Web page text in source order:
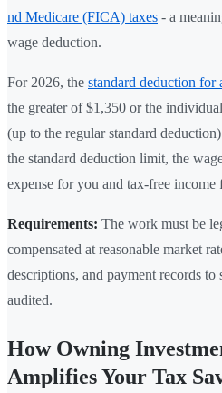
nd Medicare (FICA) taxes - a
wage deduction.
For 2026, the standard deduction for
the greater of $1,350 or the
(up to the regular standard
the standard deduction limit, the
expense for you and tax-free income
Requirements: The work must be
compensated at reasonable market
descriptions, and payment records
audited.
How Owning
Amplifies Your Tax